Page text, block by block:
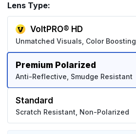
Lens Type:
VoltPRO® HD
Unmatched Visuals, Color Boosting
Premium Polarized
Anti-Reflective, Smudge Resistant
Standard
Scratch Resistant, Non-Polarized